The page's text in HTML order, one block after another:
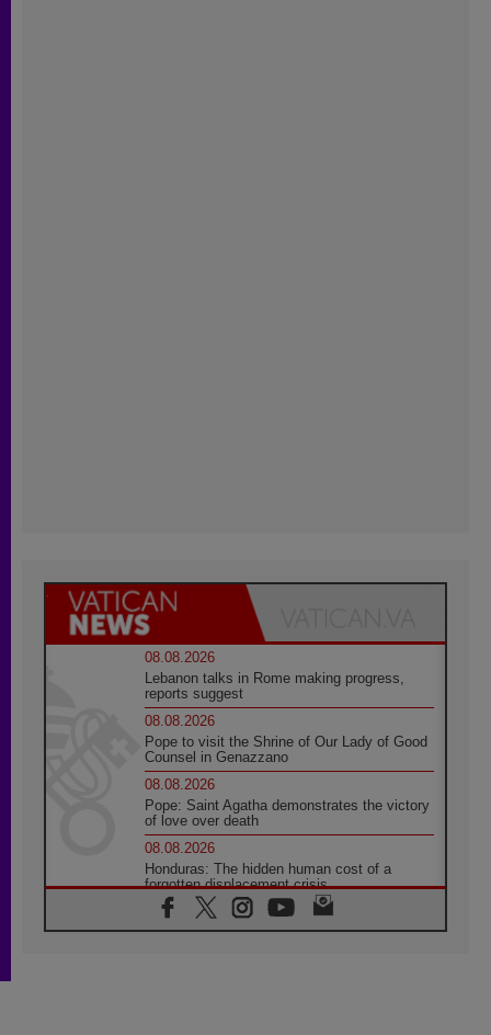
08.08.2026
Lebanon talks in Rome making progress,
reports suggest
08.08.2026
Pope to visit the Shrine of Our Lady of Good
Counsel in Genazzano
08.08.2026
Pope: Saint Agatha demonstrates the victory
of love over death
08.08.2026
Honduras: The hidden human cost of a
forgotten displacement crisis
08.08.2026
Archbishop Nwachukwu: Communication in